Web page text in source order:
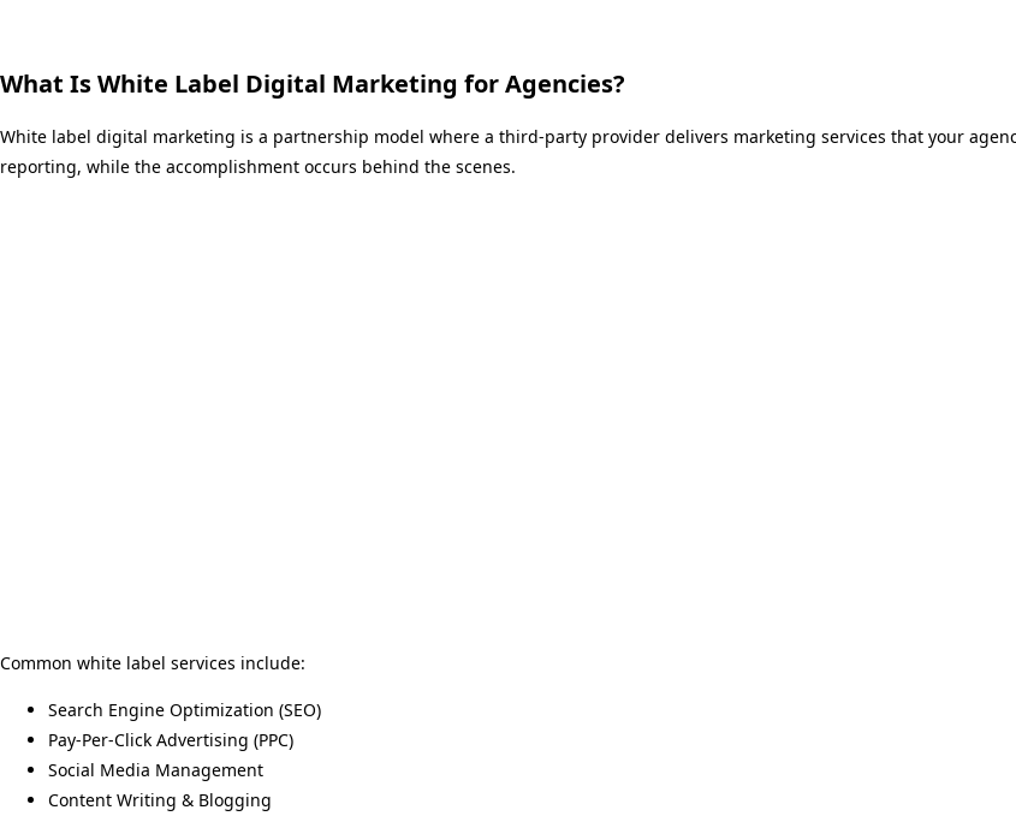
What Is White Label Digital Marketing for Agencies?
White label digital marketing is a partnership model where a third-party provider delivers marketing services that your
reporting, while the accomplishment occurs behind the scenes.
Common white label services include:
Search Engine Optimization (SEO)
Pay-Per-Click Advertising (PPC)
Social Media Management
Content Writing & Blogging